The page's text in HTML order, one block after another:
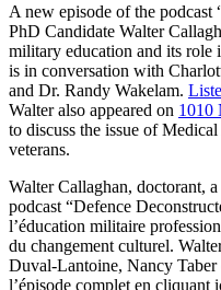
A new episode of the podcast
PhD Candidate Walter
military education and its role
is in conversation with
and Dr. Randy Wakelam.
Walter also appeared on 1010
to discuss the issue of
veterans.
Walter Callaghan, doctorant,
podcast “Defence
l’éducation militaire
du changement culturel.
Duval-Lantoine, Nancy
l’épisode complet en cliquant